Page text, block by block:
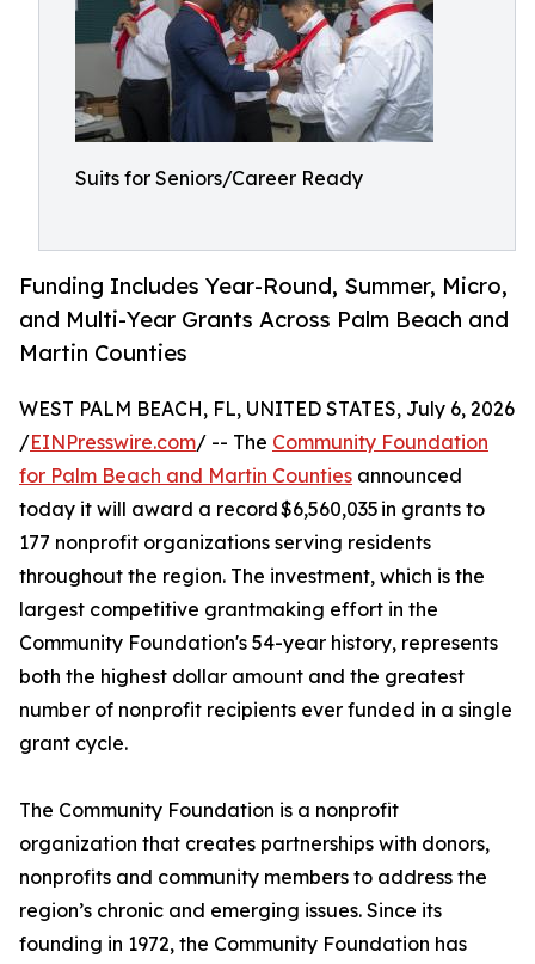
Suits for Seniors/Career Ready
Funding Includes Year-Round, Summer, Micro,
and Multi-Year Grants Across Palm Beach and
Martin Counties
WEST PALM BEACH, FL, UNITED STATES, July 6, 2026
/EINPresswire.com/ -- The Community Foundation
for Palm Beach and Martin Counties announced
today it will award a record $6,560,035 in grants to
177 nonprofit organizations serving residents
throughout the region. The investment, which is the
largest competitive grantmaking effort in the
Community Foundation's 54-year history, represents
both the highest dollar amount and the greatest
number of nonprofit recipients ever funded in a single
grant cycle.
The Community Foundation is a nonprofit
organization that creates partnerships with donors,
nonprofits and community members to address the
region’s chronic and emerging issues. Since its
founding in 1972, the Community Foundation has